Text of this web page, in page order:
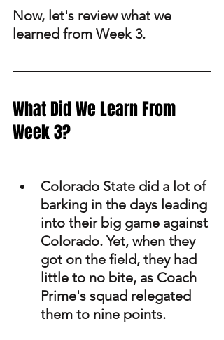
Now, let's review what we
learned from Week 3.
What Did We Learn From
Week 3?
Colorado State did a lot of
barking in the days leading
into their big game against
Colorado. Yet, when they
got on the field, they had
little to no bite, as Coach
Prime's squad relegated
them to nine points.